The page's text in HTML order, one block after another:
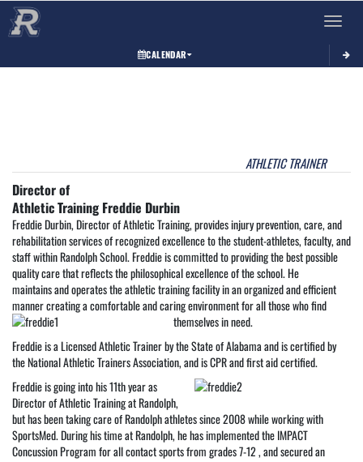
Toggle
CALENDAR
ATHLETIC TRAINER
Director of
Athletic Training Freddie Durbin
Freddie Durbin, Director of Athletic Training, provides injury prevention, care, and
rehabilitation services of recognized excellence to the student-athletes, faculty, and
staff within Randolph School. Freddie is committed to providing the best possible
quality care that reflects the philosophical excellence of the school. He
maintains and operates the athletic training facility in an organized and efficient
manner creating a comfortable and caring environment for all those who find
themselves in need.
Freddie is a Licensed Athletic Trainer by the State of Alabama and is certified by
the National Athletic Trainers Association, and is CPR and first aid certified.
Freddie is going into his 11th year as
Director of Athletic Training at Randolph,
but has been taking care of Randolph athletes since 2008 while working with
SportsMed. During his time at Randolph, he has implemented the IMPACT
Concussion Program for all contact sports from grades 7-12 , and secured an